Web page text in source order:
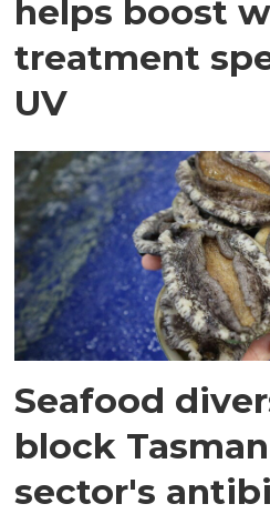
helps boost
treatment
UV
Seafood
block
sector's